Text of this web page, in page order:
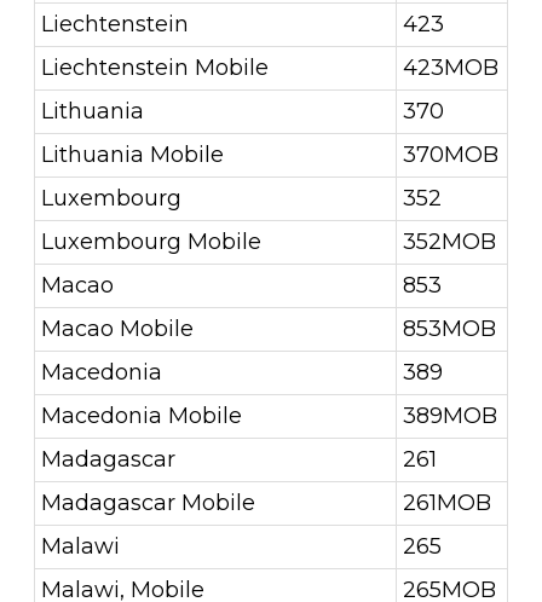
Liechtenstein
423
Liechtenstein Mobile
423MOB
Lithuania
370
Lithuania Mobile
370MOB
Luxembourg
352
Luxembourg Mobile
352MOB
Macao
853
Macao Mobile
853MOB
Macedonia
389
Macedonia Mobile
389MOB
Madagascar
261
Madagascar Mobile
261MOB
Malawi
265
Malawi, Mobile
265MOB